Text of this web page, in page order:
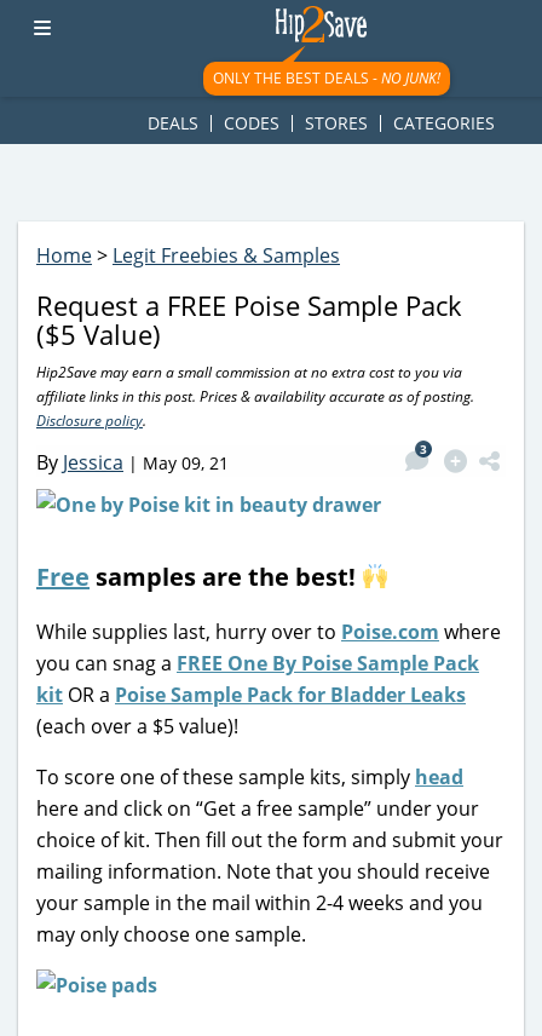
googletag.cmd.push(function() { googletag.display('div-gpt-
ad-1781617543749-0'); });
ONLY THE BEST DEALS -NO JUNK!
DEALS CODES STORES CATEGORIES
Home> Legit Freebies & Samples
Request a FREE Poise Sample Pack
($5 Value)
Hip2Save may earn a small commission at no extra cost to you via
affiliate links in this post. Prices & availability accurate as of posting.
Disclosure policy.
By Jessica | May 09, 21
3
Free samples are the best!
While supplies last, hurry over to Poise.com where
you can snag a FREE One By Poise Sample Pack
kit OR a Poise Sample Pack for Bladder Leaks
(each over a $5 value)!
To score one of these sample kits, simply head
here and click on “Get a free sample” under your
choice of kit. Then fill out the form and submit your
mailing information. Note that you should receive
your sample in the mail within 2-4 weeks and you
may only choose one sample.